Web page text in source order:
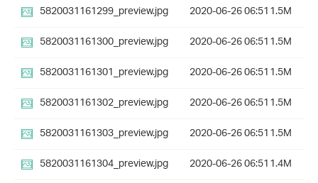
5820031161299_preview.jpg
2020-06-26 06:511.5M
5820031161300_preview.jpg
2020-06-26 06:511.5M
5820031161301_preview.jpg
2020-06-26 06:511.5M
5820031161302_preview.jpg
2020-06-26 06:511.5M
5820031161303_preview.jpg
2020-06-26 06:511.5M
5820031161304_preview.jpg
2020-06-26 06:511.4M